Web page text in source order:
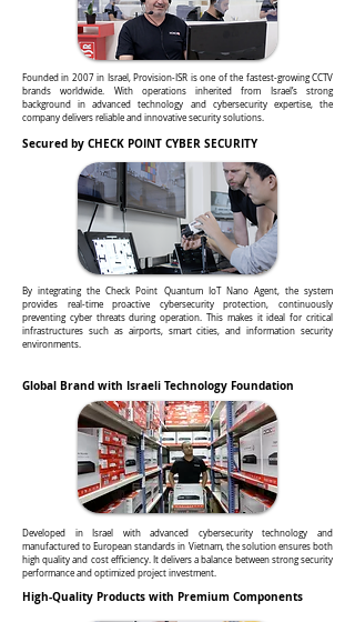
Founded in 2007 in Israel, Provision-ISR is one of the fastest-growing CCTV
brands worldwide. With operations inherited from Israel’s strong
background in advanced technology and cybersecurity expertise, the
company delivers reliable and innovative security solutions.
Secured by CHECK POINT CYBER SECURITY
By integrating the Check Point Quantum IoT Nano Agent, the system
provides real-time proactive cybersecurity protection, continuously
preventing cyber threats during operation. This makes it ideal for critical
infrastructures such as airports, smart cities, and information security
environments.
Global Brand with Israeli Technology Foundation
Developed in Israel with advanced cybersecurity technology and
manufactured to European standards in Vietnam, the solution ensures both
high quality and cost efficiency. It delivers a balance between strong security
performance and optimized project investment.
High-Quality Products with Premium Components